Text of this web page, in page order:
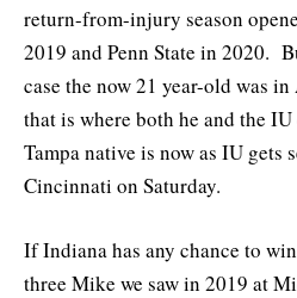
return-from-injury season
2019 and Penn State in 2020.
case the now 21 year-old was
that is where both he and the
Tampa native is now as IU gets
Cincinnati on Saturday.
If Indiana has any chance to
three Mike we saw in 2019 at